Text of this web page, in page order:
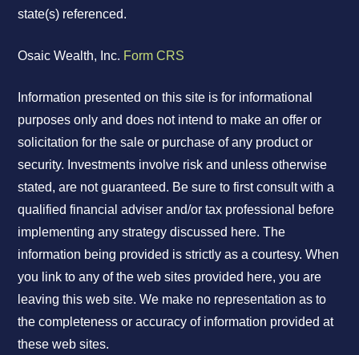
state(s) referenced.
Osaic Wealth, Inc. Form CRS
Information presented on this site is for informational
purposes only and does not intend to make an offer or
solicitation for the sale or purchase of any product or
security. Investments involve risk and unless otherwise
stated, are not guaranteed. Be sure to first consult with a
qualified financial adviser and/or tax professional before
implementing any strategy discussed here. The
information being provided is strictly as a courtesy. When
you link to any of the web sites provided here, you are
leaving this web site. We make no representation as to
the completeness or accuracy of information provided at
these web sites.